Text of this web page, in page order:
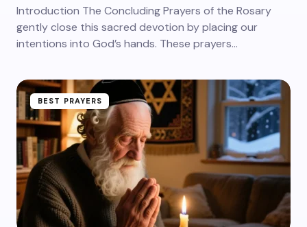
Introduction The Concluding Prayers of the Rosary
gently close this sacred devotion by placing our
intentions into God’s hands. These prayers…
BEST PRAYERS